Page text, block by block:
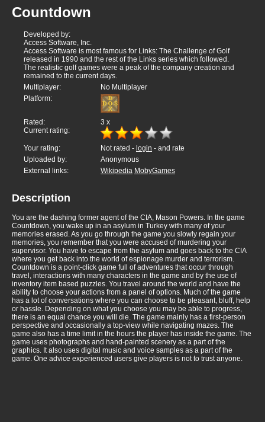
Countdown
Developed by:
Access Software, Inc.
Access Software is most famous for Links: The Challenge of Golf
released in 1990 and the rest of the Links series which followed.
The realistic golf games were a peak of the company creation and
remained to the current days.
Multiplayer:
No Multiplayer
Platform:
Rated: 3 x
Current rating:
Your rating: Not rated - login - and rate
Uploaded by:
Anonymous
External links:
Wikipedia MobyGames
Description
You are the dashing former agent of the CIA, Mason Powers. In the game
Countdown, you wake up in an asylum in Turkey with many of your
memories erased. As you go through the game you slowly regain your
memories, you remember that you were accused of murdering your
supervisor. You have to escape from the asylum and goes back to the CIA
where you get back into the world of espionage murder and terrorism.
Countdown is a point-click game full of adventures that occur through
travel, interactions with many characters in the game and by the use of
inventory item based puzzles. You travel around the world and have the
ability to choose your actions from a panel of options. Much of the game
has a lot of conversations where you can choose to be pleasant, bluff, help
or hassle. Depending on what you choose you may be able to progress,
there is an equal chance you will die. The game mainly has a first-person
perspective and occasionally a top-view while navigating mazes. The
game also has a time limit in the hours the player has inside the game. The
game uses photographs and hand-painted scenery as a part of the
graphics. It also uses digital music and voice samples as a part of the
game. One advice experienced users give players is not to trust anyone.